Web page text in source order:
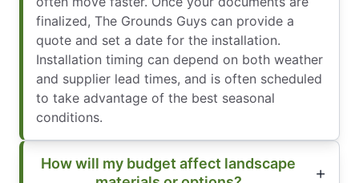
finalized, The Grounds Guys can provide a
quote and set a date for the installation.
Installation timing can depend on both weather
and supplier lead times, and is often scheduled
to take advantage of the best seasonal
conditions.
How will my budget affect landscape